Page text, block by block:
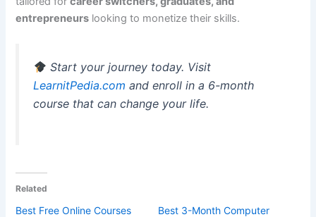
entrepreneurs looking to monetize their skills.
Start your journey today. Visit
LearnitPedia.com and enroll in a 6-month
course that can change your life.
Related
Best Free Online Courses
Best 3-Month Computer